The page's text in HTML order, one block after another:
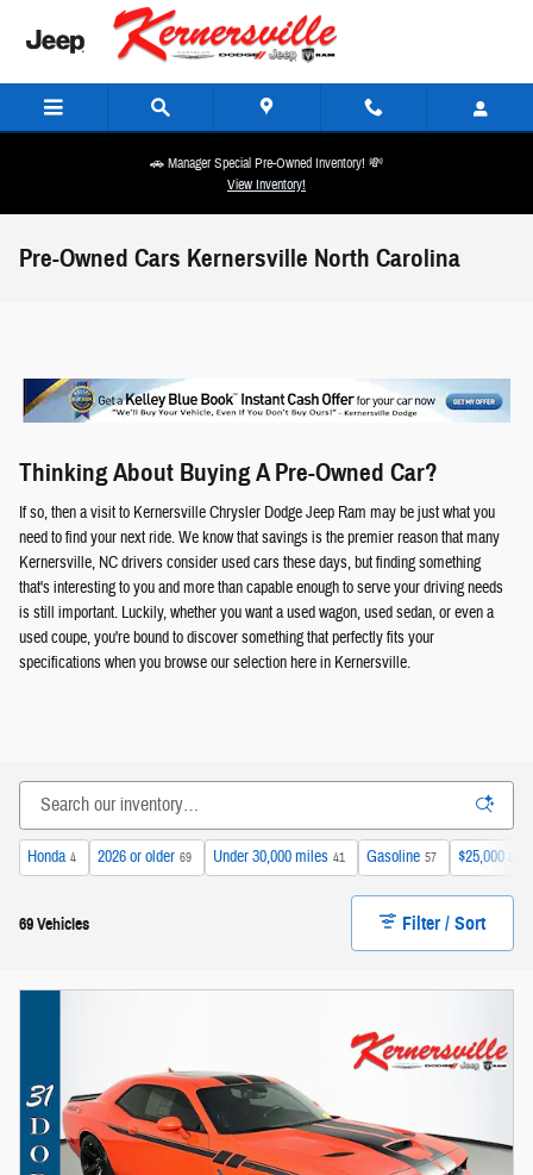
Skip to main content
🚗 Manager Special Pre-Owned Inventory! 💸
View Inventory!
Pre-Owned Cars Kernersville North Carolina
Thinking About Buying A Pre-Owned Car?
If so, then a visit to Kernersville Chrysler Dodge Jeep Ram may be just what you
need to find your next ride. We know that savings is the premier reason that many
Kernersville, NC drivers consider used cars these days, but finding something
that's interesting to you and more than capable enough to serve your driving needs
is still important. Luckily, whether you want a used wagon, used sedan, or even a
used coupe, you're bound to discover something that perfectly fits your
specifications when you browse our selection here in Kernersville.
Honda 4 2026 or older 69 Under 30,000 miles 41 Gasoline 57 $25,000
69 Vehicles Filter / Sort